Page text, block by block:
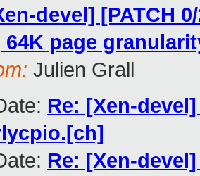
devel] [PATCH
page
Julien Grall
Re: [Xen-
Re: [Xen-